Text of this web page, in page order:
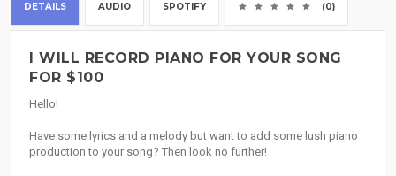
DETAILS AUDIO SPOTIFY (0)
I WILL RECORD PIANO FOR YOUR SONG
FOR $100
Hello!
Have some lyrics and a melody but want to add some lush piano
production to your song? Then look no further!